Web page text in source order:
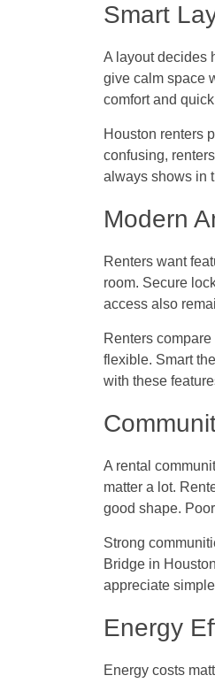
Smart
A layout decides
give calm space
comfort and
Houston renters
confusing,
always shows in
Modern
Renters want
room. Secure
access also
Renters
flexible. Smart
with these
A rental
matter a lot.
good shape.
Strong
Bridge in Houston
appreciate
Energy
Energy costs